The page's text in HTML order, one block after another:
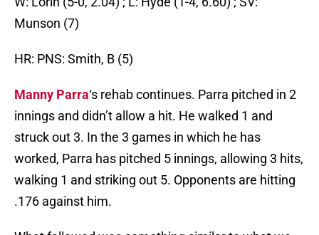
Munson (7)
HR: PNS: Smith, B (5)
Manny Parra‘s rehab continues. Parra pitched in 2
innings and didn’t allow a hit. He walked 1 and
struck out 3. In the 3 games in which he has
worked, Parra has pitched 5 innings, allowing 3 hits,
walking 1 and striking out 5. Opponents are hitting
.176 against him.